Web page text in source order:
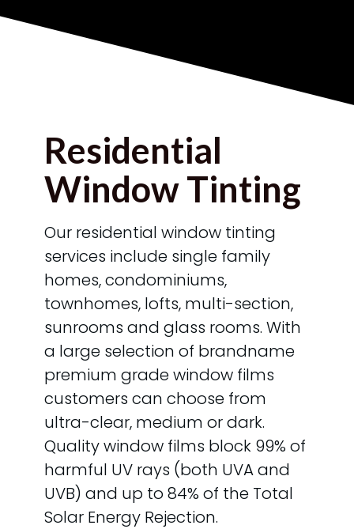
Residential
Window Tinting
Our residential window tinting
services include single family
homes, condominiums,
townhomes, lofts, multi-section,
sunrooms and glass rooms. With
a large selection of brandname
premium grade window films
customers can choose from
ultra-clear, medium or dark.
Quality window films block 99% of
harmful UV rays (both UVA and
UVB) and up to 84% of the Total
Solar Energy Rejection.